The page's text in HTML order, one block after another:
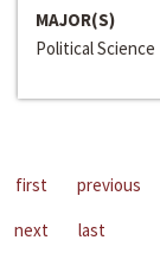
MAJOR(S)
Political Science
first previous
next
last